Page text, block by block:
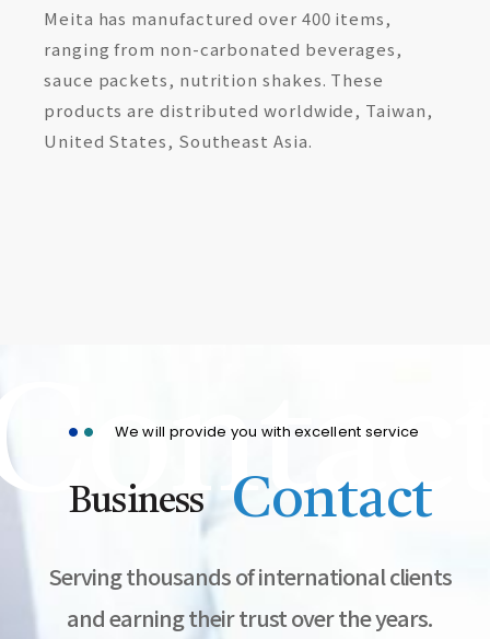
Meita has manufactured over 400 items,
ranging from non-carbonated beverages,
sauce packets, nutrition shakes. These
products are distributed worldwide, Taiwan,
United States, Southeast Asia.
We will provide you with excellent service
Business Contact
Serving thousands of international clients
and earning their trust over the years.